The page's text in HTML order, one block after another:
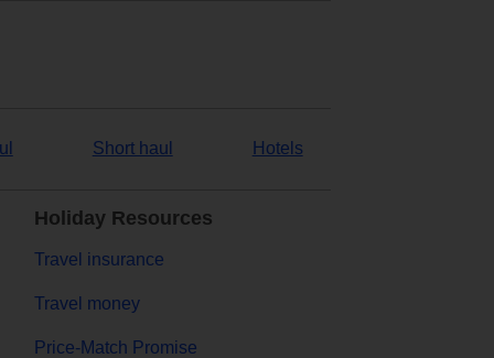
Short haul Hotels
Holiday Resources
Travel insurance
Travel money
Price-Match Promise